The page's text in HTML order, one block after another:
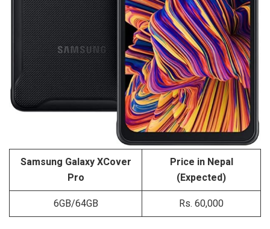
Samsung Galaxy XCover
Pro
Price in Nepal
(Expected)
6GB/64GB
Rs. 60,000